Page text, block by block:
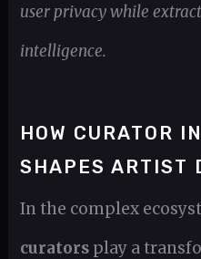
user privacy while
intelligence.
HOW CURATOR
SHAPES ARTIST
In the complex
curatorsplay a